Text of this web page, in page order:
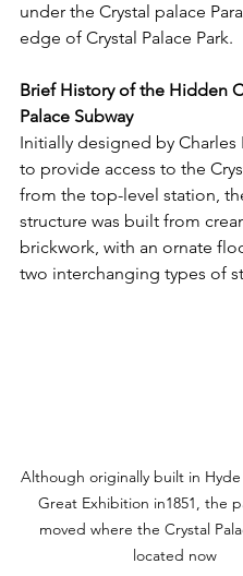
under the Crystal palace
edge of Crystal Palace Park.
Brief History of the Hidden
Palace Subway
Initially designed by Charles
to provide access to the
from the top-level station,
structure was built from
brickwork, with an ornate
two interchanging types of
Although originally built in
Great Exhibition in1851, the
moved where the Crystal
located now